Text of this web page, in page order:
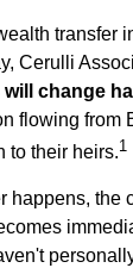
transfer
Cerulli
change
flowing from
to their heirs.1
happens, the